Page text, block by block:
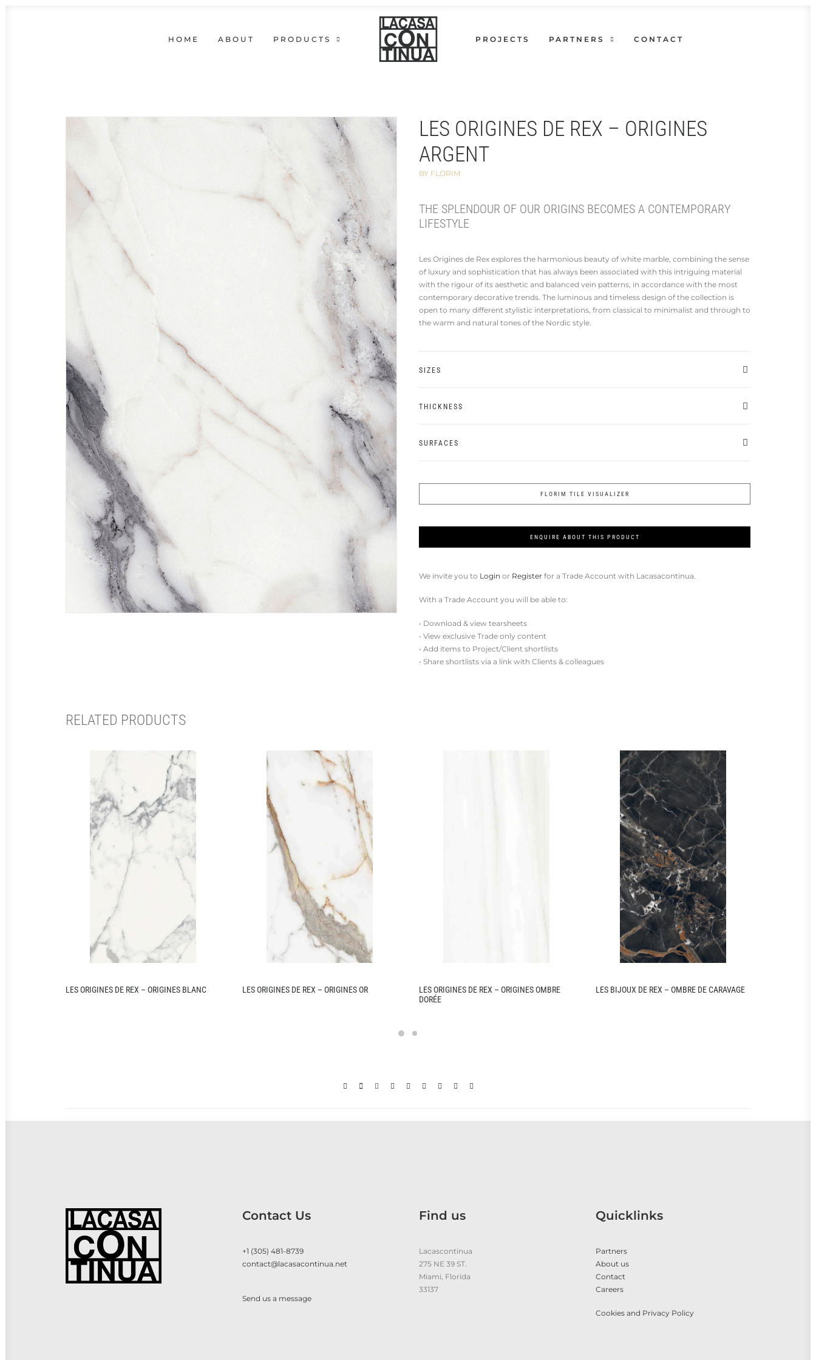
HOME ABOUT PRODUCTS PROJECTS PARTNERS CONTACT
LES ORIGINES DE REX – ORIGINES
ARGENT
BY FLORIM
THE SPLENDOUR OF OUR ORIGINS BECOMES A CONTEMPORARY
LIFESTYLE
Les Origines de Rex explores the harmonious beauty of white marble, combining the sense
of luxury and sophistication that has always been associated with this intriguing material
with the rigour of its aesthetic and balanced vein patterns, in accordance with the most
contemporary decorative trends. The luminous and timeless design of the collection is
open to many different stylistic interpretations, from classical to minimalist and through to
the warm and natural tones of the Nordic style.
SIZES
THICKNESS
SURFACES
FLORIM TILE VISUALIZER
ENQUIRE ABOUT THIS PRODUCT
We invite you to Login or Register for a Trade Account with Lacasacontinua.
With a Trade Account you will be able to:
• Download & view tearsheets
• View exclusive Trade only content
• Add items to Project/Client shortlists
• Share shortlists via a link with Clients & colleagues
RELATED PRODUCTS
LES ORIGINES DE REX – ORIGINES BLANC LES ORIGINES DE REX – ORIGINES OR
LES ORIGINES DE REX – ORIGINES OMBRE
DORÉE
LES BIJOUX DE REX – OMBRE DE CARAVAGE
Contact Us
+1 (305) 481-8739
contact@lacasacontinua.net
Send us a message
Find us
Lacascontinua
275 NE 39 ST.
Miami, Florida
33137
Quicklinks
Partners
About us
Contact
Careers
Cookies and Privacy Policy